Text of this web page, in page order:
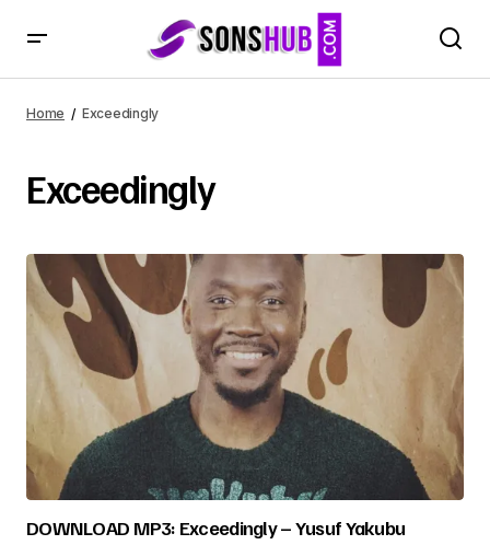
Home Exceedingly
Exceedingly
DOWNLOAD MP3: Exceedingly – Yusuf Yakubu